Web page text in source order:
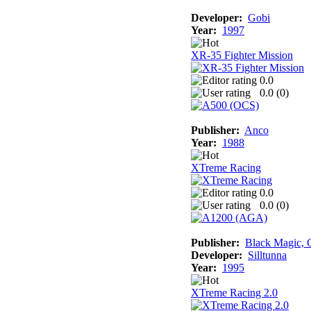
Developer: Gobi
Year: 1997
XR-35 Fighter Mission
0.0
0.0 (0)
Publisher: Anco
Year: 1988
XTreme Racing
0.0
0.0 (0)
Publisher: Black Magic,
Developer: Silltunna
Year: 1995
XTreme Racing 2.0